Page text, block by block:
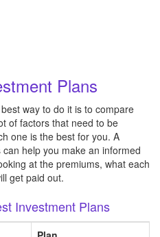
Plans
way to do it is to compare
of factors that need to be
one is the best for you. A
help you make an informed
at the premiums, what each
get paid out.
Investment Plans